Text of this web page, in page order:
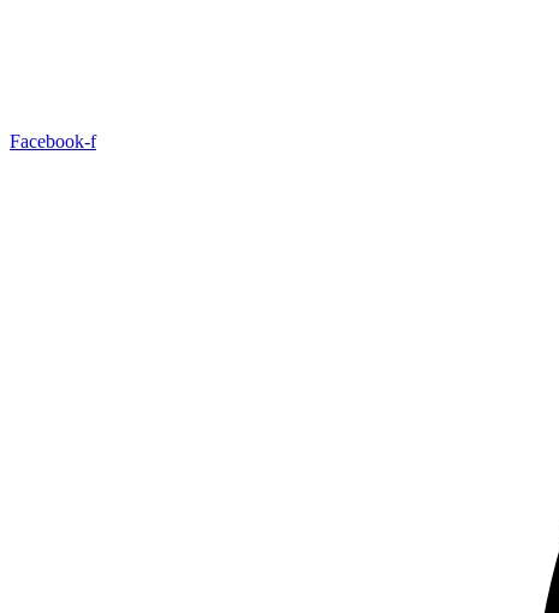
Facebook-f